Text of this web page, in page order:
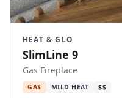
HEAT & GLO
SlimLine 9
Gas Fireplace
GAS MILD HEAT $$